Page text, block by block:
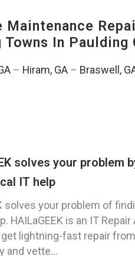
In Paulding
– Hiram, GA – Braswell,
solves your problem
IT help
solves your problem of
HAILaGEEK is an IT Repair
lightning-fast repair
and vette...